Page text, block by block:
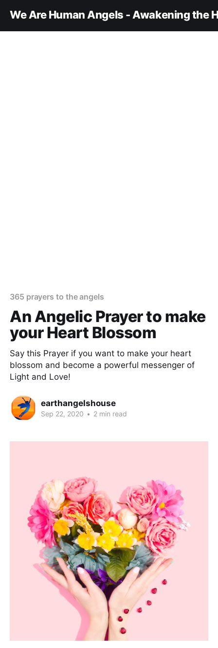
We Are Human Angels - Awakening the
365 prayers to the angels
An Angelic Prayer to make
your Heart Blossom
Say this Prayer if you want to make your heart
blossom and become a powerful messenger of
Light and Love!
earthangelshouse
Sep 22, 2020 • 2 min read